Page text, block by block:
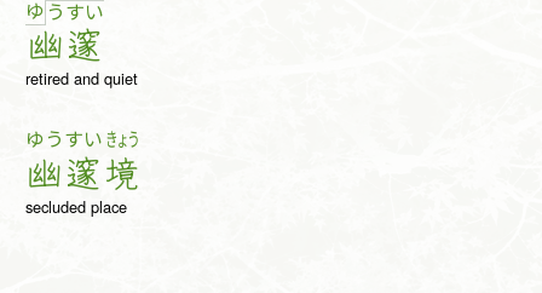
ゆ う
幽
すい
邃
retired and quiet
ゆう
幽
すい
邃
きょう
境
secluded place